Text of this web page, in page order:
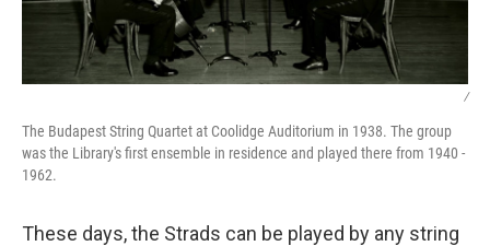
/
The Budapest String Quartet at Coolidge Auditorium in 1938. The group
was the Library's first ensemble in residence and played there from 1940 -
1962.
These days, the Strads can be played by any string